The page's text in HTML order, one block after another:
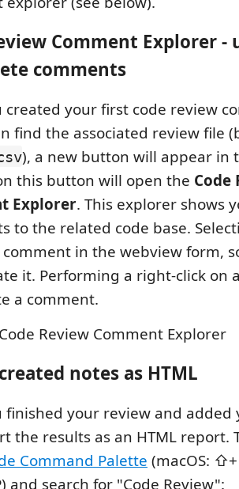
Comment Explorer -
comments
created your first code review
find the associated review file
), a new button will appear in
this button will open the Code
Explorer. This explorer shows
to the related code base.
in the webview form,
it. Performing a right-click on
a comment.
notes as HTML
finished your review and added
the results as an HTML report.
Command Palette (macOS:
and search for "Code Review":